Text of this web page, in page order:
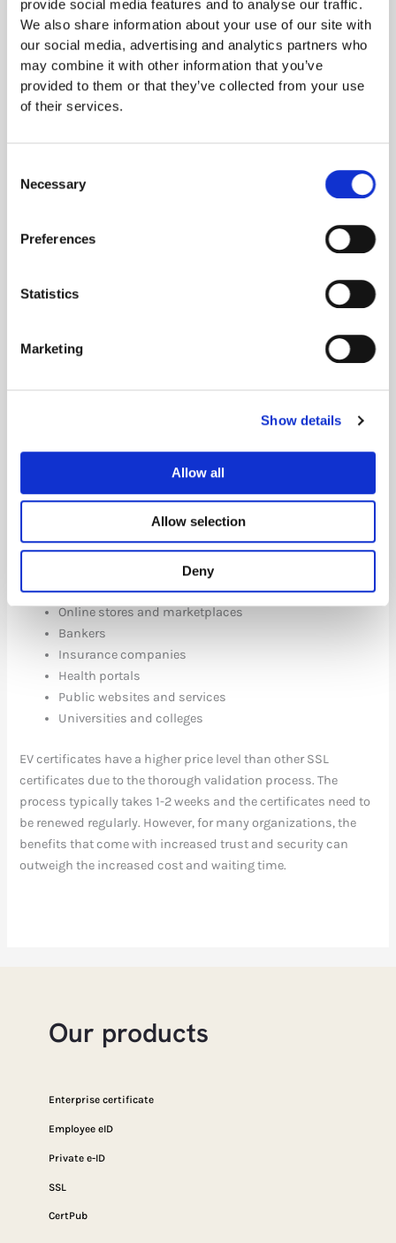
provide social media features and to analyse our traffic.
We also share information about your use of our site with
our social media, advertising and analytics partners who
may combine it with other information that you’ve
provided to them or that they’ve collected from your use
of their services.
Selection
Necessary
Preferences
Statistics
Marketing
Show details
Allow all
Allow selection
Deny
DV (Domain Validation): Basic protection, ideal for smaller
websites.
OV (Organization Validation) : More secure solution that also
verifies your organization’s identity.
EV (Extended Validation)
In order to issue an EV certificate, the issuer must, among
other things, verify the organization’s identity and legal
confirmed and a person authorized to sign for the company
The process for validating an organization for an EV
CA/Browser Forum, a body representing certificate authorities
and browser manufacturers. Those who issue the certificates
The strict approval process is designed for the types of
organization behind them. These organizations typically
information.
Some examples:
Company pages with login or payment
Online stores and marketplaces
Bankers
Insurance companies
Health portals
Public websites and services
Universities and colleges
EV certificates have a higher price level than other SSL
certificates due to the thorough validation process. The
process typically takes 1-2 weeks and the certificates need to
be renewed regularly. However, for many organizations, the
benefits that come with increased trust and security can
outweigh the increased cost and waiting time.
Our products
Enterprise certificate
Employee eID
Private e-ID
SSL
CertPub